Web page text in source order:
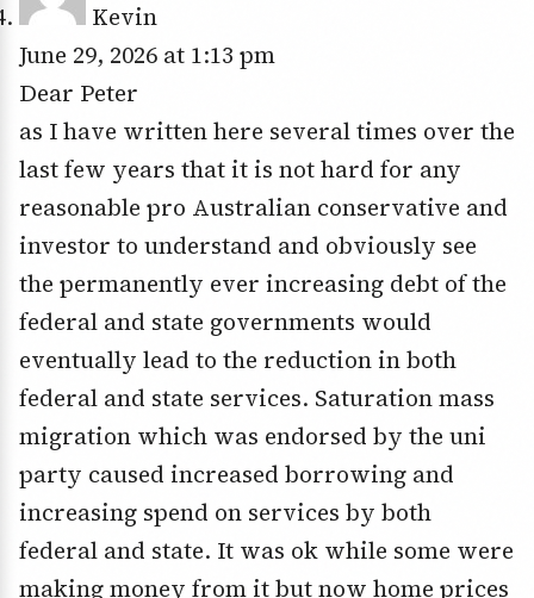
Kevin
June 29, 2026 at 1:13 pm
Dear Peter
as I have written here several times over the
last few years that it is not hard for any
reasonable pro Australian conservative and
investor to understand and obviously see
the permanently ever increasing debt of the
federal and state governments would
eventually lead to the reduction in both
federal and state services. Saturation mass
migration which was endorsed by the uni
party caused increased borrowing and
increasing spend on services by both
federal and state. It was ok while some were
making money from it but now home prices